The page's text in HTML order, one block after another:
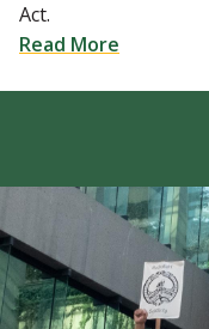
Act.
Read More